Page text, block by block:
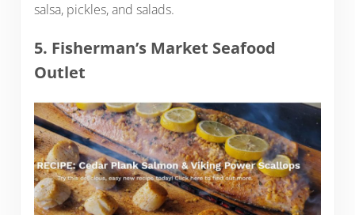
salsa, pickles, and salads.
5. Fisherman’s Market Seafood
Outlet